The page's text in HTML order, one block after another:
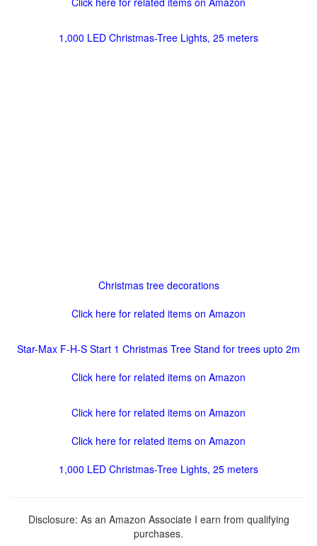
1,000 LED Christmas-Tree Lights, 25 meters
Christmas tree decorations
Click here for related items on Amazon
Star-Max F-H-S Start 1 Christmas Tree Stand for trees upto 2m
Click here for related items on Amazon
Click here for related items on Amazon
Click here for related items on Amazon
1,000 LED Christmas-Tree Lights, 25 meters
Disclosure: As an Amazon Associate I earn from qualifying
purchases.